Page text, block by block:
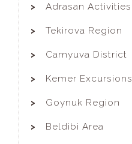
Adrasan Activities
Tekirova Region
Camyuva District
Kemer Excursions
Goynuk Region
Beldibi Area